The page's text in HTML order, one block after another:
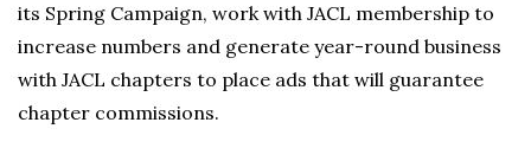
its Spring Campaign, work with JACL membership to
increase numbers and generate year-round business
with JACL chapters to place ads that will guarantee
chapter commissions.